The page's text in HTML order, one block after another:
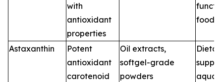
with
antioxidant
properties
foods
Astaxanthin
Potent
antioxidant
carotenoid
Oil extracts,
softgel-grade
powders